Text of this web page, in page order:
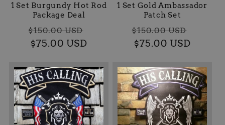
n
1 Set Burgundy Hot Rod
Package Deal
Precio
habitual
$150.00 USD
$75.00 USD
1 Set Gold Ambassador
Patch Set
Precio
habitual
$150.00 USD
$75.00 USD